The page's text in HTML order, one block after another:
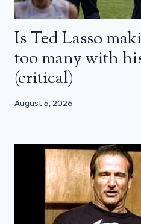
Is Ted Lasso
too many with
(critical)
August 5, 2026